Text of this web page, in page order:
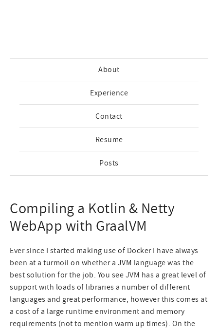
About
Experience
Contact
Resume
Posts
Compiling a Kotlin & Netty
WebApp with GraalVM
Ever since I started making use of Docker I have always
been at a turmoil on whether a JVM language was the
best solution for the job. You see JVM has a great level of
support with loads of libraries a number of different
languages and great performance, however this comes at
a cost of a large runtime environment and memory
requirements (not to mention warm up times). On the